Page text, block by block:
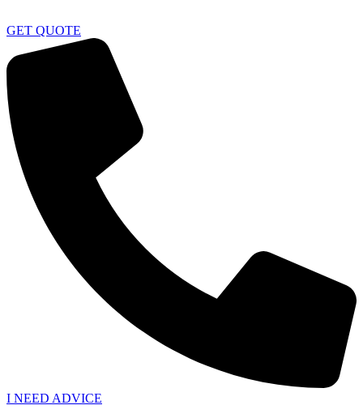
GET QUOTE
I NEED ADVICE